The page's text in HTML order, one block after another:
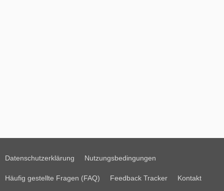
Datenschutzerklärung Nutzungsbedingungen
Häufig gestellte Fragen (FAQ) Feedback Tracker Kontakt